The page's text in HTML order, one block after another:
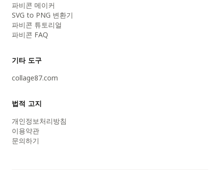
파비콘 메이커
SVG to PNG 변환기
파비콘 튜토리얼
파비콘 FAQ
기타 도구
collage87.com
법적 고지
개인정보처리방침
이용약관
문의하기